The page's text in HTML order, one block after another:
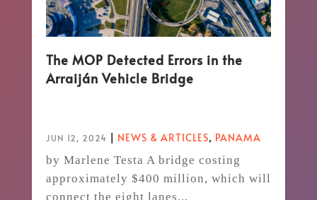
The MOP Detected Errors in the
Arraiján Vehicle Bridge
JUN 12, 2024 | NEWS & ARTICLES, PANAMA
by Marlene Testa A bridge costing
approximately $400 million, which will
connect the eight lanes...